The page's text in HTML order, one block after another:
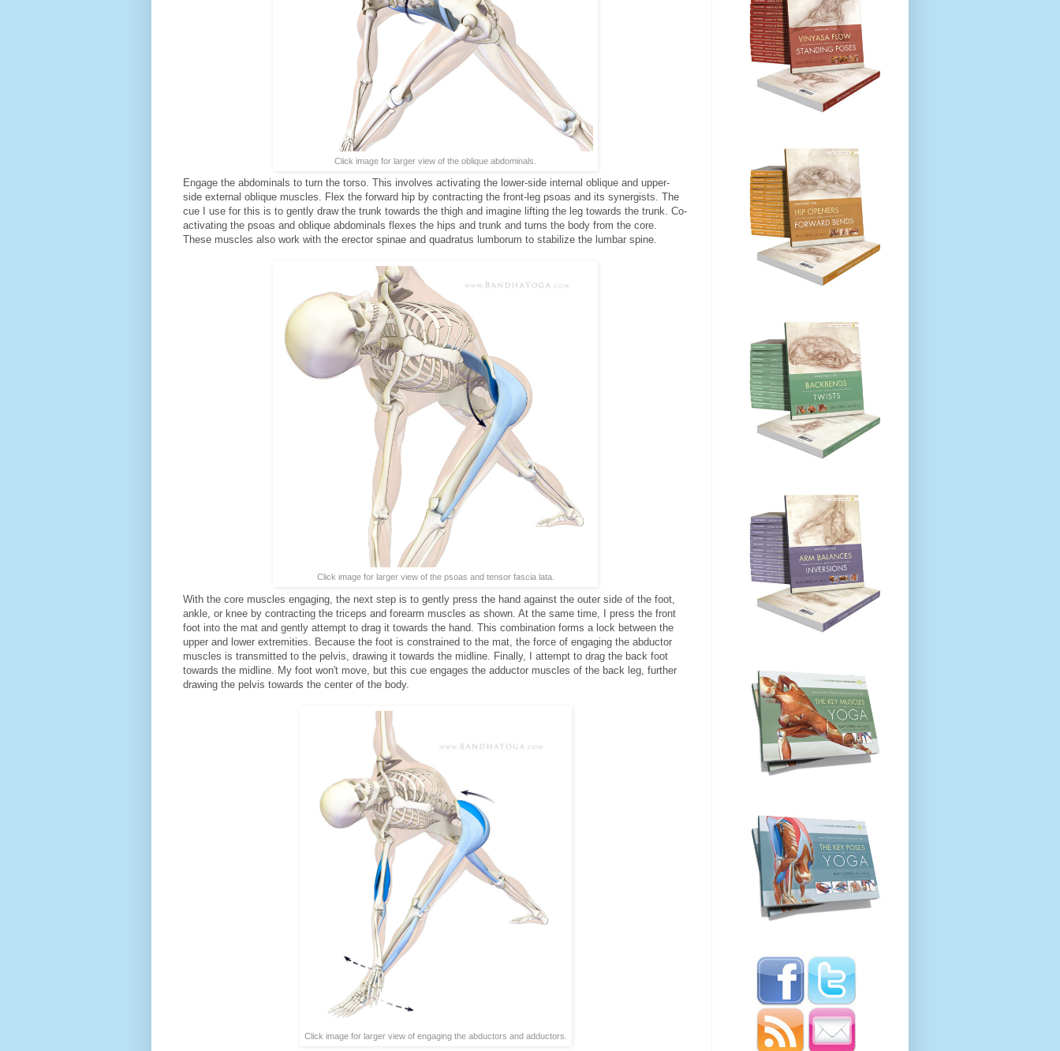
Click image for larger view of the oblique abdominals.
Engage the abdominals to turn the torso. This involves activating the lower-side internal oblique and upper-
side external oblique muscles. Flex the forward hip by contracting the front-leg psoas and its synergists. The
cue I use for this is to gently draw the trunk towards the thigh and imagine lifting the leg towards the trunk. Co-
activating the psoas and oblique abdominals flexes the hips and trunk and turns the body from the core.
These muscles also work with the erector spinae and quadratus lumborum to stabilize the lumbar spine.
Click image for larger view of the psoas and tensor fascia lata.
With the core muscles engaging, the next step is to gently press the hand against the outer side of the foot,
ankle, or knee by contracting the triceps and forearm muscles as shown. At the same time, I press the front
foot into the mat and gently attempt to drag it towards the hand. This combination forms a lock between the
upper and lower extremities. Because the foot is constrained to the mat, the force of engaging the abductor
muscles is transmitted to the pelvis, drawing it towards the midline. Finally, I attempt to drag the back foot
towards the midline. My foot won't move, but this cue engages the adductor muscles of the back leg, further
drawing the pelvis towards the center of the body.
Click image for larger view of engaging the abductors and adductors.